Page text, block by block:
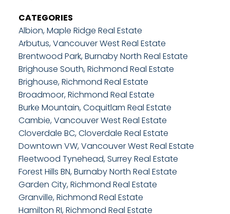
CATEGORIES
Albion, Maple Ridge Real Estate
Arbutus, Vancouver West Real Estate
Brentwood Park, Burnaby North Real Estate
Brighouse South, Richmond Real Estate
Brighouse, Richmond Real Estate
Broadmoor, Richmond Real Estate
Burke Mountain, Coquitlam Real Estate
Cambie, Vancouver West Real Estate
Cloverdale BC, Cloverdale Real Estate
Downtown VW, Vancouver West Real Estate
Fleetwood Tynehead, Surrey Real Estate
Forest Hills BN, Burnaby North Real Estate
Garden City, Richmond Real Estate
Granville, Richmond Real Estate
Hamilton RI, Richmond Real Estate